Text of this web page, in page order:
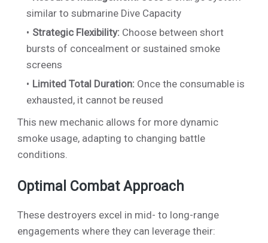
similar to submarine Dive Capacity
Strategic Flexibility: Choose between short
bursts of concealment or sustained smoke
screens
Limited Total Duration: Once the consumable is
exhausted, it cannot be reused
This new mechanic allows for more dynamic
smoke usage, adapting to changing battle
conditions.
Optimal Combat Approach
These destroyers excel in mid- to long-range
engagements where they can leverage their: